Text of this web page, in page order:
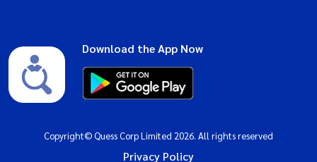
Download the App Now
Copyright© Quess Corp Limited 2026. All rights reserved
Privacy Policy